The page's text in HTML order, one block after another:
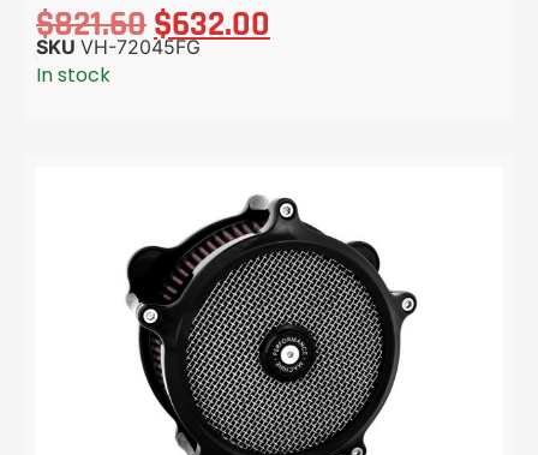
$821.60$632.00
SKU VH-72045FG
In stock